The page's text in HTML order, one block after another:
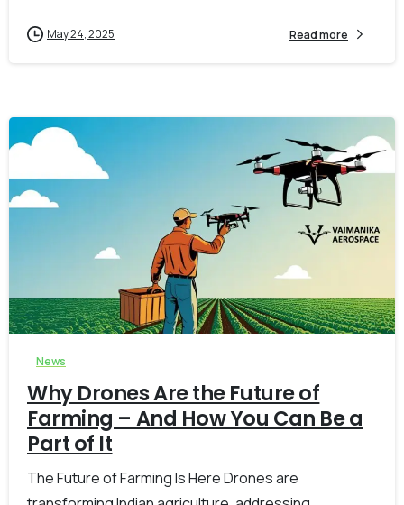
May 24, 2025 Read more
0 -
News
Why Drones Are the Future of
Farming – And How You Can Be a
Part of It
The Future of Farming Is Here Drones are